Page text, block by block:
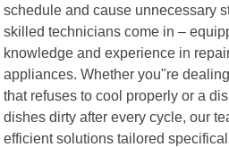
schedule and cause unnecessary
skilled technicians come in –
knowledge and experience in
appliances. Whether you"re
that refuses to cool properly or a
dishes dirty after every cycle, our
efficient solutions tailored